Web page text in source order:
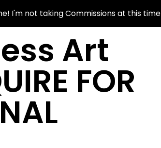
I'm not taking Commissions at this time
Art
FOR